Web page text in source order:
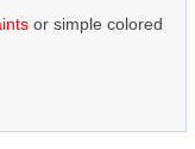
or simple colored